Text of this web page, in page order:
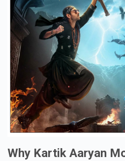
Why Kartik Aaryan